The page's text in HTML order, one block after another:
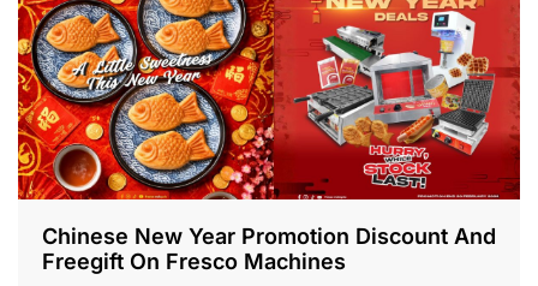
Chinese New Year Promotion Discount And
Freegift On Fresco Machines